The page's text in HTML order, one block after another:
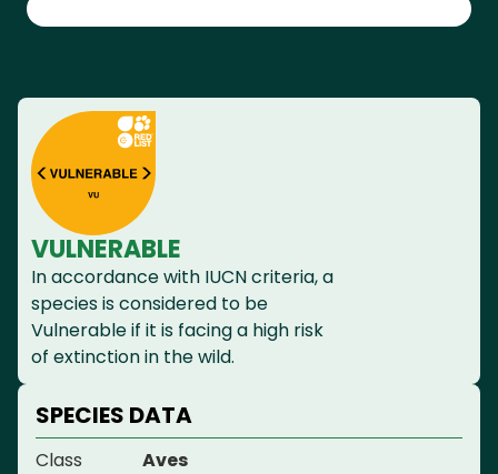
VULNERABLE
In accordance with IUCN criteria, a
species is considered to be
Vulnerable if it is facing a high risk
of extinction in the wild.
SPECIES DATA
Class
Aves